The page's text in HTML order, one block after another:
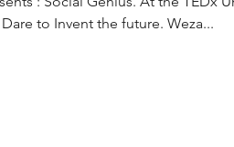
to Invent the future. Weza...